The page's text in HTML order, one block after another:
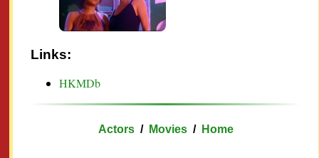
Links:
HKMDb
Actors/ Movies/ Home